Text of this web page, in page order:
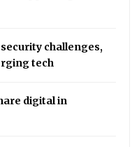
challenges,
tech
digital in